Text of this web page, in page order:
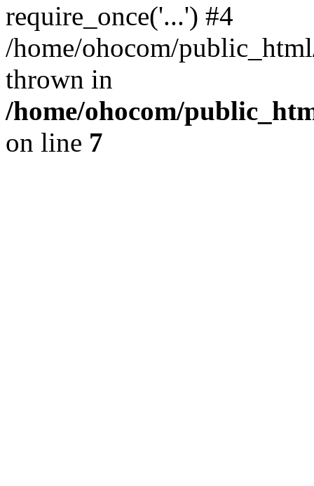
require_once('...') #4
/home/ohocom/
thrown in
/home/ohocom/
on line 7